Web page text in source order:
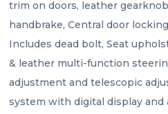
trim on doors, leather
handbrake, Central door
Includes dead bolt, Seat
& leather multi-function
adjustment and telescopic
system with digital display and